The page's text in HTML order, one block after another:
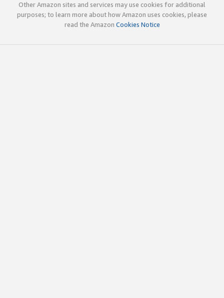
Other Amazon sites and services may use cookies for additional
purposes; to learn more about how Amazon uses cookies, please
read the Amazon Cookies Notice